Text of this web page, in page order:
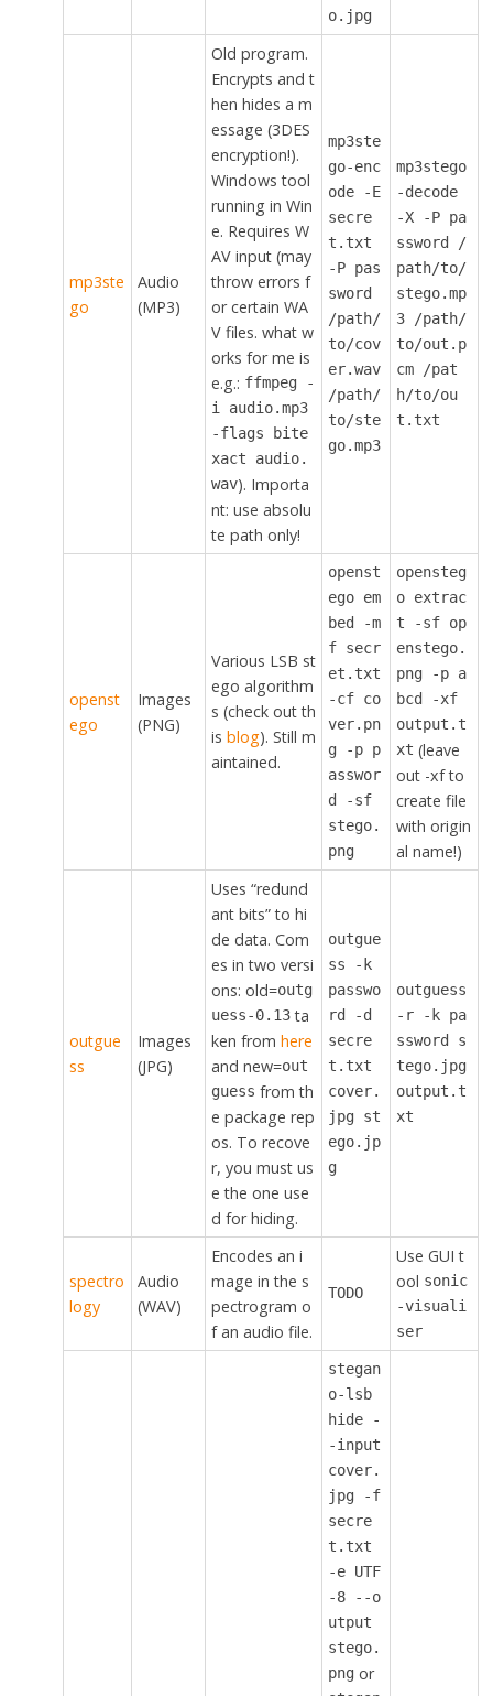
o.jpg
mp3ste
go
Audio
(MP3)
Old program.
Encrypts and t
hen hides a m
essage (3DES
encryption!).
Windows tool
running in Win
e. Requires W
AV input (may
throw errors f
or certain WA
V files. what w
orks for me is
e.g.: ffmpeg -
i audio.mp3
-flags bite
xact audio.
wav). Importa
nt: use absolu
te path only!
mp3ste
go-enc
ode -E
secre
t.txt
-P pas
sword
/path/
to/cov
er.wav
/path/
to/ste
go.mp3
mp3stego
-decode
-X -P pa
ssword /
path/to/
stego.mp
3 /path/
to/out.p
cm /pat
h/to/ou
t.txt
openst
ego
Images
(PNG)
Various LSB st
ego algorithm
s (check out th
is blog). Still m
aintained.
openst
ego em
bed -m
f secr
et.txt
-cf co
ver.pn
g -p p
asswor
d -sf
stego.
png
opensteg
o extrac
t -sf op
enstego.
png -p a
bcd -xf
output.t
xt (leave
out -xf to
create file
with origin
al name!)
outgue
ss
Images
(JPG)
Uses “redund
ant bits” to hi
de data. Com
es in two versi
ons: old=outg
uess-0.13ta
ken from here
and new=out
guess from th
e package rep
os. To recove
r, you must us
e the one use
d for hiding.
outgue
ss -k
passwo
rd -d
secre
t.txt
cover.
jpg st
ego.jp
g
outguess
-r -k pa
ssword s
tego.jpg
output.t
xt
spectro
logy
Audio
(WAV)
Encodes an i
mage in the s
pectrogram o
f an audio file.
TODO
Use GUI t
ool sonic
-visuali
ser
stegan
o-lsb
hide -
-input
cover.
jpg -f
secre
t.txt
-e UTF
-8 --o
utput
stego.
pngor